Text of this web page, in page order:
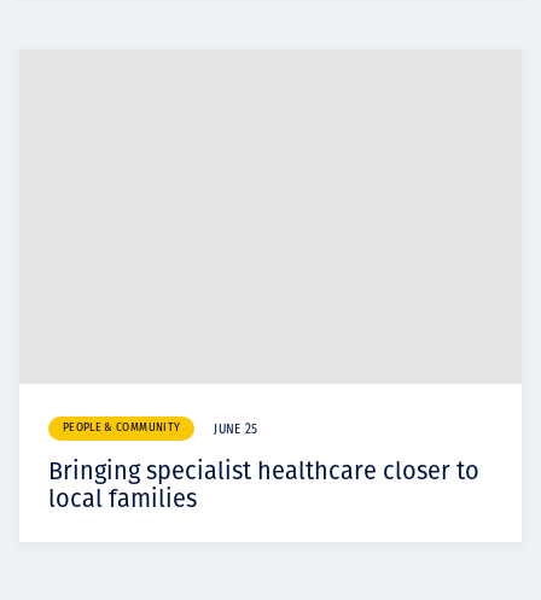
PEOPLE & COMMUNITY JUNE 25
Bringing specialist healthcare closer to
local families